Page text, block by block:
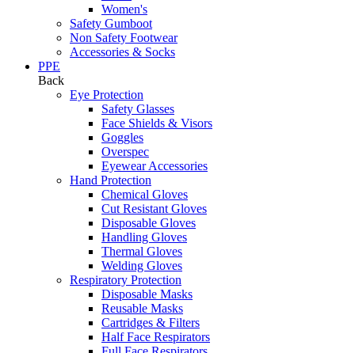
Women's
Safety Gumboot
Non Safety Footwear
Accessories & Socks
PPE
Back
Eye Protection
Safety Glasses
Face Shields & Visors
Goggles
Overspec
Eyewear Accessories
Hand Protection
Chemical Gloves
Cut Resistant Gloves
Disposable Gloves
Handling Gloves
Thermal Gloves
Welding Gloves
Respiratory Protection
Disposable Masks
Reusable Masks
Cartridges & Filters
Half Face Respirators